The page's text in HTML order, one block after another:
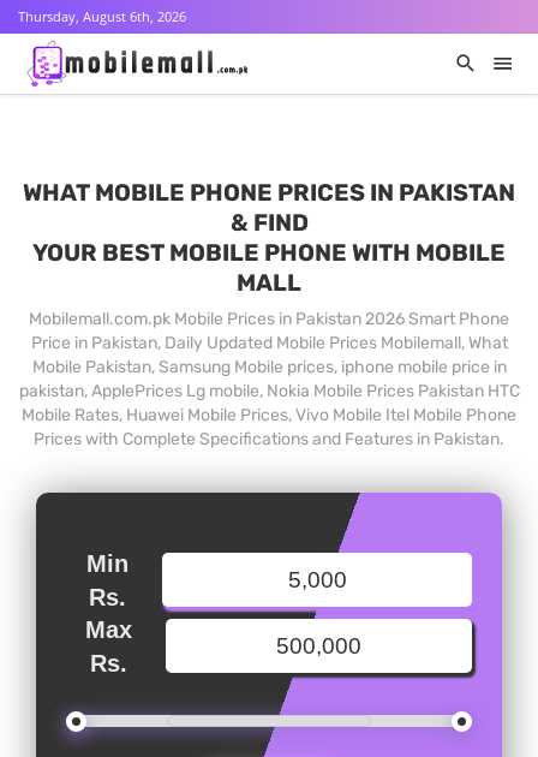
Thursday, August 6th, 2026
WHAT MOBILE PHONE PRICES IN PAKISTAN
& FIND
YOUR BEST MOBILE PHONE WITH MOBILE
MALL
Mobilemall.com.pk Mobile Prices in Pakistan 2026 Smart Phone
Price in Pakistan, Daily Updated Mobile Prices Mobilemall, What
Mobile Pakistan, Samsung Mobile prices, iphone mobile price in
pakistan, ApplePrices Lg mobile, Nokia Mobile Prices Pakistan HTC
Mobile Rates, Huawei Mobile Prices, Vivo Mobile Itel Mobile Phone
Prices with Complete Specifications and Features in Pakistan.
Min
Rs.
Max
Rs.